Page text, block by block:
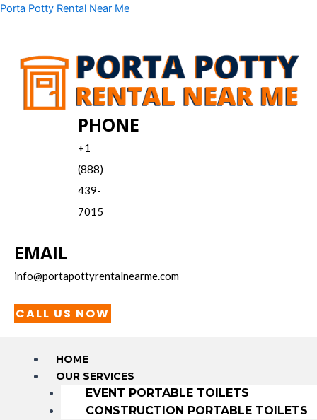
Skip
Porta Potty Rental Near Me
PHONE
+1
(888)
439-
7015
EMAIL
info@portapottyrentalnearme.com
CALL US NOW
Menu
HOME
OUR SERVICES
EVENT PORTABLE TOILETS
CONSTRUCTION PORTABLE TOILETS